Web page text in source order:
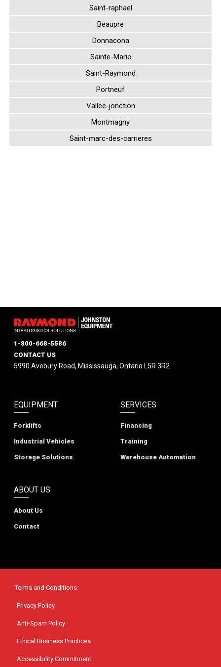
Saint-raphael
Beaupre
Donnacona
Sainte-Marie
Saint-Raymond
Portneuf
Vallee-jonction
Montmagny
Saint-marc-des-carrieres
EQUIPMENT
Forklifts
Industrial Vehicles
Storage Solutions
SERVICES
Financing
Training
Warehouse Automation
ABOUT US
About Us
Contact
1-800-668-5586
CONTACT US
5990 Avebury Road, Mississauga, Ontario L5R 3R2
Terms and Conditions
Privacy Policy
Anti-Spam Policy
Ethical Business Practices
Accessibility Commitment